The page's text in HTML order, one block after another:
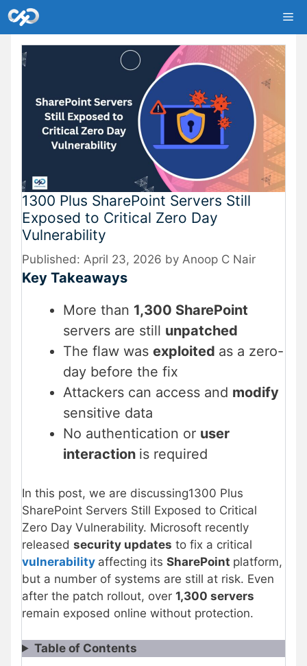
Skip
to
content
1300 Plus SharePoint Servers Still
Exposed to Critical Zero Day
Vulnerability
April 23, 2026 by Anoop C Nair
Key Takeaways
More than 1,300 SharePoint
servers are still unpatched
The flaw was exploited as a zero-
day before the fix
Attackers can access and modify
sensitive data
No authentication or user
interaction is required
In this post, we are discussing1300 Plus
SharePoint Servers Still Exposed to Critical
Zero Day Vulnerability. Microsoft recently
released security updates to fix a critical
vulnerability affecting its SharePoint platform,
but a number of systems are still at risk. Even
after the patch rollout, over 1,300 servers
remain exposed online without protection.
Table of Contents